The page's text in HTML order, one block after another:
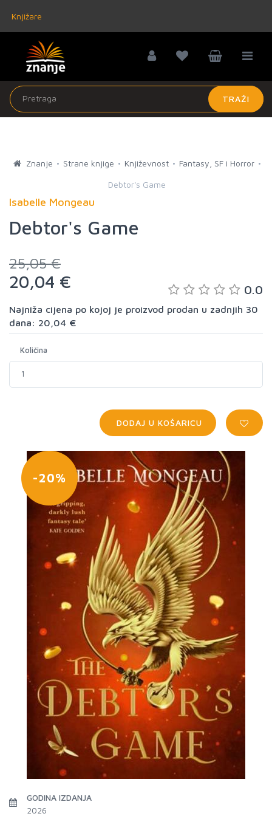
Knjižare
TRAŽI
Znanje Strane knjige Književnost Fantasy, SF i Horror
Debtor's Game
Isabelle Mongeau
Debtor's Game
25,05 €
20,04 € 0.0
Najniža cijena po kojoj je proizvod prodan u zadnjih 30
dana: 20,04 €
Količina
DODAJ U KOŠARICU
-20%
GODINA IZDANJA
2026